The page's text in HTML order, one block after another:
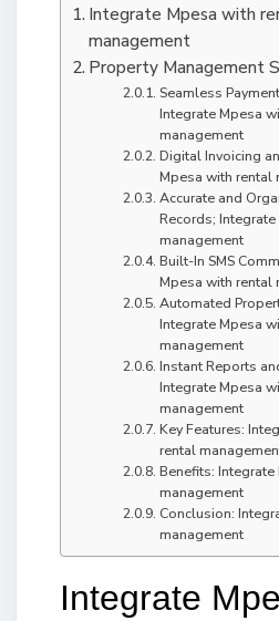
Integrate Mpesa with
management
Property Management
Seamless
Integrate Mpesa
management
Digital Invoicing
Mpesa with rental
Accurate and
Records;
management
Built-In SMS
Mpesa with rental
Automated
Integrate Mpesa
management
Instant Reports
Integrate Mpesa
management
Key Features:
rental
Benefits:
management
Conclusion:
management
Integrate